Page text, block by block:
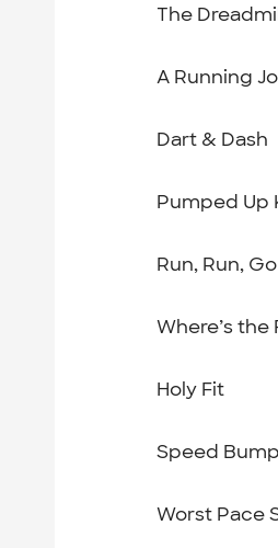
The
A Running
Dart & Dash
Pumped Up
Run, Run,
Where’s the
Holy Fit
Speed
Worst Pace